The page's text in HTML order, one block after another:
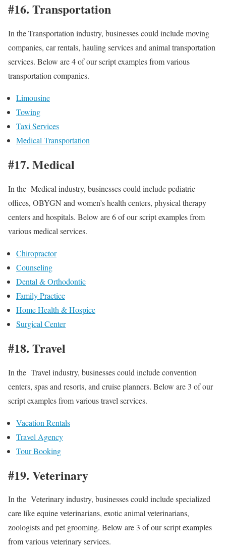
#16. Transportation
In the Transportation industry, businesses could include moving
companies, car rentals, hauling services and animal transportation
services. Below are 4 of our script examples from various
transportation companies.
Limousine
Towing
Taxi Services
Medical Transportation
#17. Medical
In the Medical industry, businesses could include pediatric
offices, OBYGN and women’s health centers, physical therapy
centers and hospitals. Below are 6 of our script examples from
various medical services.
Chiropractor
Counseling
Dental & Orthodontic
Family Practice
Home Health & Hospice
Surgical Center
#18. Travel
In the Travel industry, businesses could include convention
centers, spas and resorts, and cruise planners. Below are 3 of our
script examples from various travel services.
Vacation Rentals
Travel Agency
Tour Booking
#19. Veterinary
In the Veterinary industry, businesses could include specialized
care like equine veterinarians, exotic animal veterinarians,
zoologists and pet grooming. Below are 3 of our script examples
from various veterinary services.